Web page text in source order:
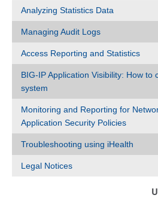
Analyzing Statistics Data
Managing Audit Logs
Access Reporting and Statistics
BIG-IP Application Visibility: How to
system
Monitoring and Reporting for
Application Security Policies
Troubleshooting using iHealth
Legal Notices